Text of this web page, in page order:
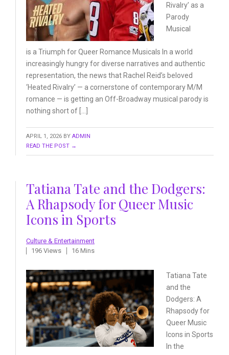
Rivalry’ as a
Parody
Musical
is a Triumph for Queer Romance Musicals In a world
increasingly hungry for diverse narratives and authentic
representation, the news that Rachel Reid’s beloved
‘Heated Rivalry’ — a cornerstone of contemporary M/M
romance — is getting an Off-Broadway musical parody is
nothing short of […]
APRIL 1, 2026 BY ADMIN
READ THE POST →
Tatiana Tate and the Dodgers:
A Rhapsody for Queer Music
Icons in Sports
Culture & Entertainment
196 Views
16 Mins
Tatiana Tate
and the
Dodgers: A
Rhapsody for
Queer Music
Icons in Sports
In the